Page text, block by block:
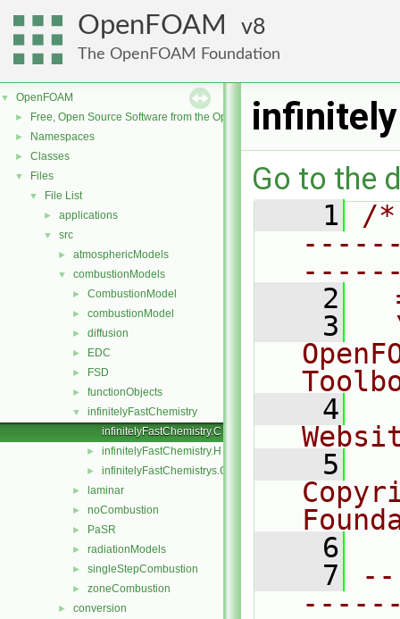
OpenFOAM 8
The OpenFOAM Foundation
▼ OpenFOAM
► Free, Open Source Software from the OpenFOAM Foundation
► Namespaces
► Classes
▼ Files
▼ File List
► applications
▼ src
► atmosphericModels
▼ combustionModels
► CombustionModel
► combustionModel
► diffusion
► EDC
► FSD
► functionObjects
▼
infinitelyFastChemistry
infinitelyFastChemistry.C
► infinitelyFastChemistry.H
► infinitelyFastChemistrys.C
► laminar
► noCombustion
► PaSR
► radiationModels
► singleStepCombustion
► zoneCombustion
► conversion
Go to the
    1
/
    2
    3
    4
    5
    6
    7